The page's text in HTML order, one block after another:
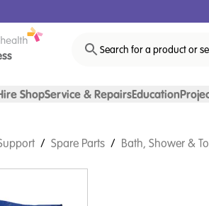
Search for a product or
ShopService & RepairsEducation
/ Spare Parts / Bath, Shower &